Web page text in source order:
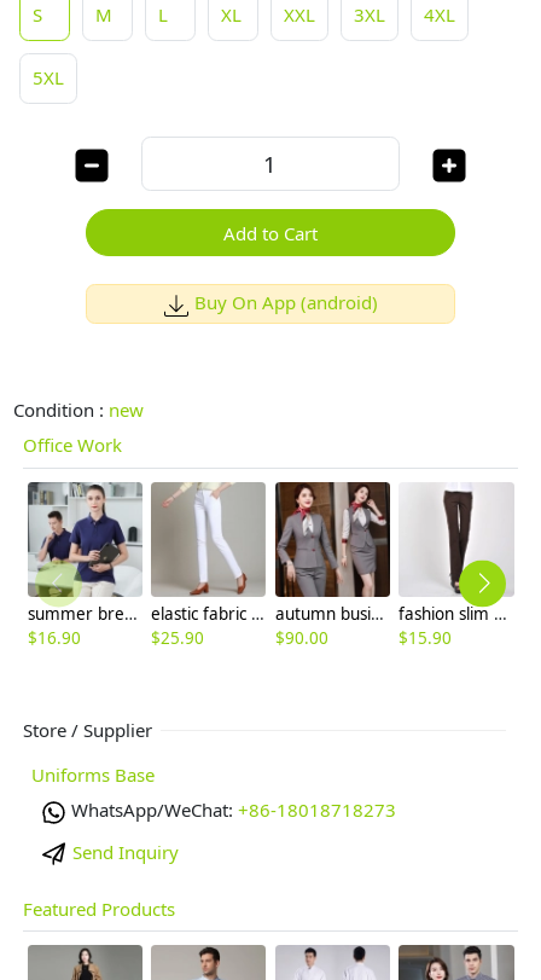
S
M L XL XXL 3XL 4XL
5XL
Add to Cart
Buy On App (android)
Condition : new
Office Work
summer breathable cotton tshirt workwear company team uniform
$16.90
elastic fabric straight leg women trousers casual pant
$25.90
autumn business women work suits skirt suits uniform
$90.00
fashion slim fit office work pant for women work pant
$15.90
Store / Supplier
Uniforms Base
WhatsApp/WeChat: +86-18018718273
Send Inquiry
Featured Products